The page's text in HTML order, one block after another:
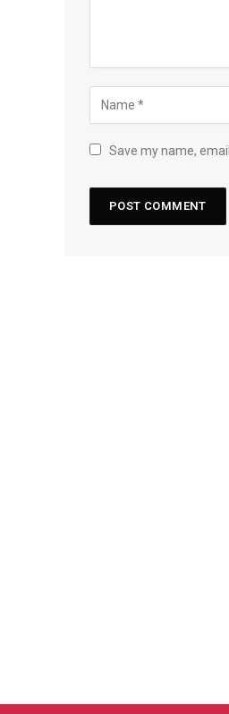
Save my name,